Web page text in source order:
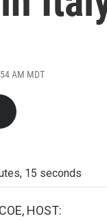
AM MDT
15 seconds
HOST: